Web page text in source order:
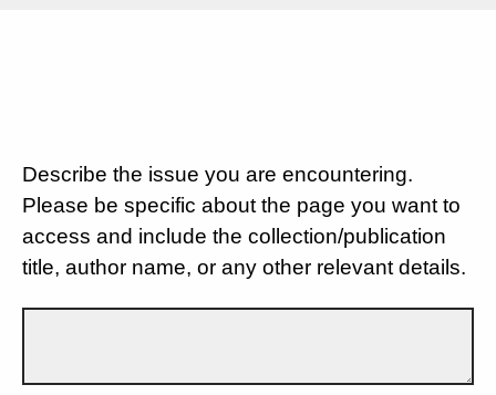
Describe the issue you are encountering.
Please be specific about the page you want to
access and include the collection/publication
title, author name, or any other relevant details.